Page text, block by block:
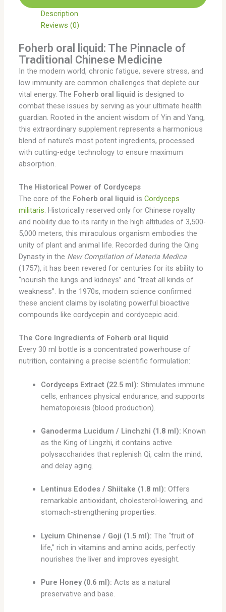
Description
Reviews (0)
Foherb oral liquid: The Pinnacle of
Traditional Chinese Medicine
In the modern world, chronic fatigue, severe stress, and
low immunity are common challenges that deplete our
vital energy. The Foherb oral liquid is designed to
combat these issues by serving as your ultimate health
guardian. Rooted in the ancient wisdom of Yin and Yang,
this extraordinary supplement represents a harmonious
blend of nature’s most potent ingredients, processed
with cutting-edge technology to ensure maximum
absorption.
The Historical Power of Cordyceps
The core of the Foherb oral liquid isCordyceps
militaris. Historically reserved only for Chinese royalty
and nobility due to its rarity in the high altitudes of 3,500-
5,000 meters, this miraculous organism embodies the
unity of plant and animal life. Recorded during the Qing
Dynasty in the New Compilation of Materia Medica
(1757), it has been revered for centuries for its ability to
“nourish the lungs and kidneys” and “treat all kinds of
weakness”. In the 1970s, modern science confirmed
these ancient claims by isolating powerful bioactive
compounds like cordycepin and cordycepic acid.
The Core Ingredients of Foherb oral liquid
Every 30 ml bottle is a concentrated powerhouse of
nutrition, containing a precise scientific formulation:
Cordyceps Extract (22.5 ml): Stimulates immune
cells, enhances physical endurance, and supports
hematopoiesis (blood production).
Ganoderma Lucidum / Linchzhi (1.8 ml): Known
as the King of Lingzhi, it contains active
polysaccharides that replenish Qi, calm the mind,
and delay aging.
Lentinus Edodes / Shiitake (1.8 ml): Offers
remarkable antioxidant, cholesterol-lowering, and
stomach-strengthening properties.
Lycium Chinense / Goji (1.5 ml): The “fruit of
life,” rich in vitamins and amino acids, perfectly
nourishes the liver and improves eyesight.
Pure Honey (0.6 ml): Acts as a natural
preservative and base.